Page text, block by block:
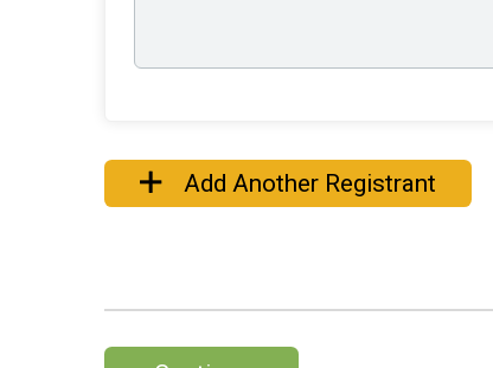
Add Another Registrant